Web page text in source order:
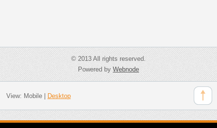
© 2013 All rights reserved.
Powered byWebnode
View: Mobile| Desktop